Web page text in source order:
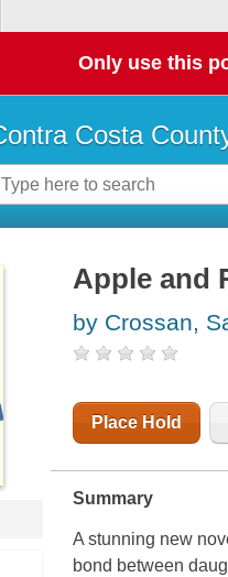
Only use this
Costa
Apple and
by Crossan,
Place Hold
Summary
A stunning new
bond between